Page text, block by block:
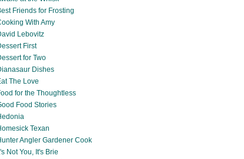
Friends for Frosting
With Amy
Lebovitz
First
for Two
Dishes
The Love
for the Thoughtless
Food Stories
Texan
Angler Gardener Cook
Not You, It's Brie